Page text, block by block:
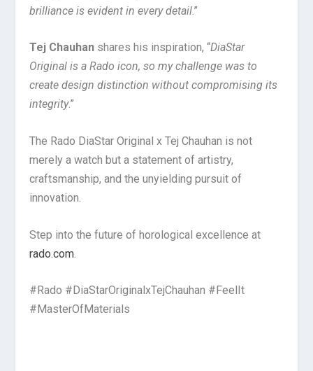
brilliance is evident in every detail.”
Tej Chauhan shares his inspiration, “DiaStar
Original is a Rado icon, so my challenge was to
create design distinction without compromising its
integrity.”
The Rado DiaStar Original x Tej Chauhan is not
merely a watch but a statement of artistry,
craftsmanship, and the unyielding pursuit of
innovation.
Step into the future of horological excellence at
rado.com
#Rado #DiaStarOriginalxTejChauhan #FeelIt
#MasterOfMaterials